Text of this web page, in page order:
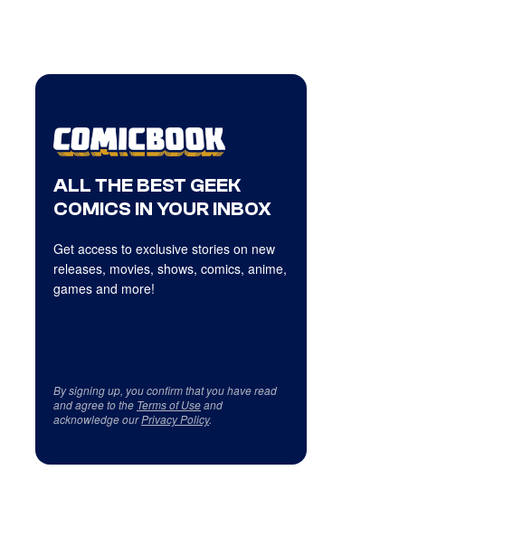
ALL THE BEST GEEK
COMICS IN YOUR INBOX
Get access to exclusive stories on new
releases, movies, shows, comics, anime,
games and more!
By signing up, you confirm that you have read
and agree to the Terms of Useand
acknowledge ourPrivacy Policy.